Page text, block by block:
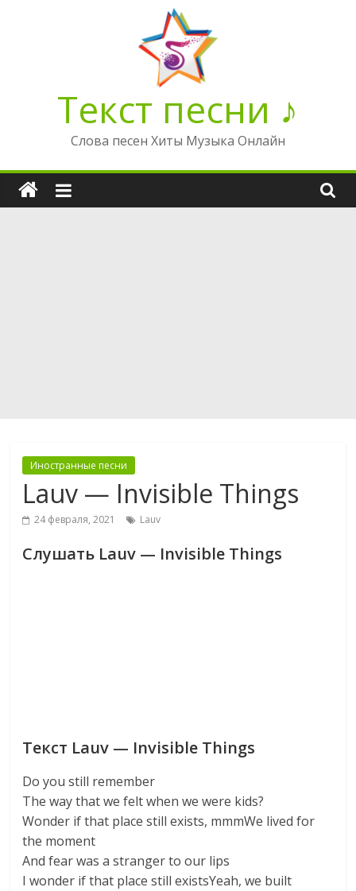
Текст песни ♪
Слова песен Хиты Музыка Онлайн
Иностранные песни
Lauv — Invisible Things
24 февраля, 2021 Lauv
Слушать Lauv — Invisible Things
Текст Lauv — Invisible Things
Do you still remember
The way that we felt when we were kids?
Wonder if that place still exists, mmmWe lived for
the moment
And fear was a stranger to our lips
I wonder if that place still existsYeah, we built